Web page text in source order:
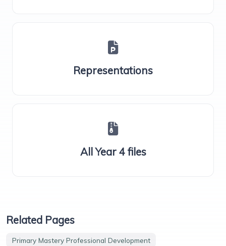
Representations
All Year 4 files
Related Pages
Primary Mastery Professional Development